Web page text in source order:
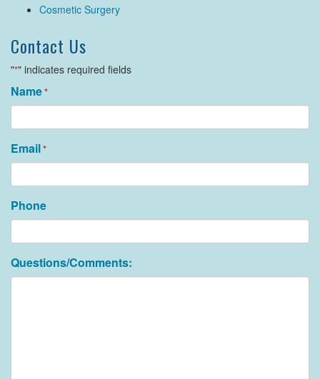
Cosmetic Surgery
Contact Us
"*" indicates required fields
Name*
Email*
Phone
Questions/Comments: